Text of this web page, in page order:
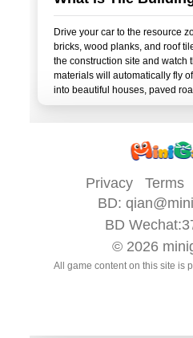
Drive your car to the resource
bricks, wood planks, and roof
the construction site and watch
materials will automatically fly
Privacy Terms
BD:
BD
© 2026
All game content on this site is